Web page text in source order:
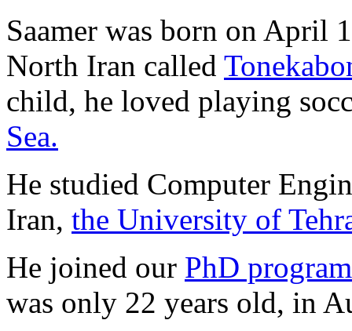
Saamer was born on April
North Iran called
child, he loved playing
Sea.
He studied Computer
Iran, the University of
He joined our PhD
was only 22 years old, in